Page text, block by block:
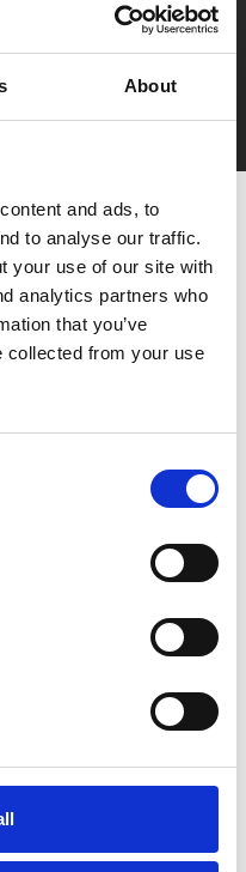
About
and ads, to
to analyse our traffic.
your use of our site with
analytics partners who
that you’ve
collected from your use
Members (age 16-24)
Be